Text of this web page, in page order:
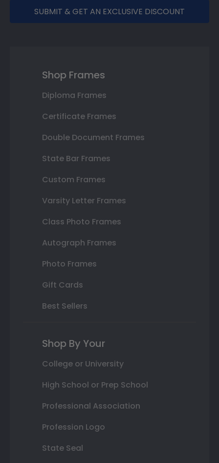
SUBMIT & GET AN EXCLUSIVE DISCOUNT
Shop Frames
Diploma Frames
Certificate Frames
Double Document Frames
State Bar Frames
Custom Frames
Varsity Letter Frames
Class Photo Frames
Autograph Frames
Photo Frames
Gift Cards
Best Sellers
Shop By Your
College or University
High School or Prep School
Professional Association
Profession Logo
State Seal